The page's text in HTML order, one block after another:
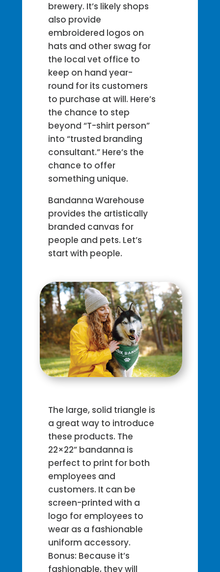
brewery. It’s likely shops
also provide
embroidered logos on
hats and other swag for
the local vet office to
keep on hand year-
round for its customers
to purchase at will. Here’s
the chance to step
beyond “T-shirt person”
into “trusted branding
consultant.” Here’s the
chance to offer
something unique.
Bandanna Warehouse
provides the artistically
branded canvas for
people and pets. Let’s
start with people.
The large, solid triangle is
a great way to introduce
these products. The
22×22” bandanna is
perfect to print for both
employees and
customers. It can be
screen-printed with a
logo for employees to
wear as a fashionable
uniform accessory.
Bonus: Because it’s
fashionable, they will